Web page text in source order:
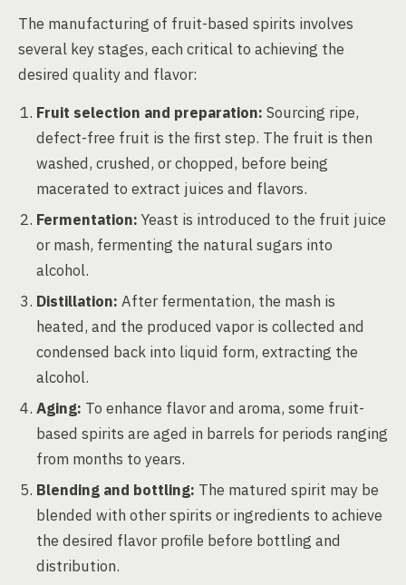
The manufacturing of fruit-based spirits involves
several key stages, each critical to achieving the
desired quality and flavor:
Fruit selection and preparation: Sourcing ripe,
defect-free fruit is the first step. The fruit is then
washed, crushed, or chopped, before being
macerated to extract juices and flavors.
Fermentation: Yeast is introduced to the fruit juice
or mash, fermenting the natural sugars into
alcohol.
Distillation: After fermentation, the mash is
heated, and the produced vapor is collected and
condensed back into liquid form, extracting the
alcohol.
Aging: To enhance flavor and aroma, some fruit-
based spirits are aged in barrels for periods ranging
from months to years.
Blending and bottling: The matured spirit may be
blended with other spirits or ingredients to achieve
the desired flavor profile before bottling and
distribution.